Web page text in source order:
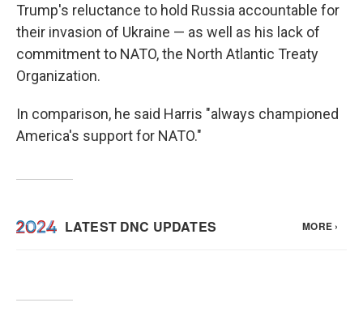
Trump's reluctance to hold Russia accountable for
their invasion of Ukraine — as well as his lack of
commitment to NATO, the North Atlantic Treaty
Organization.
In comparison, he said Harris "always championed
America's support for NATO."